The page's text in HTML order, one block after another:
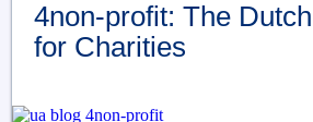
4non-profit: The
for Charities